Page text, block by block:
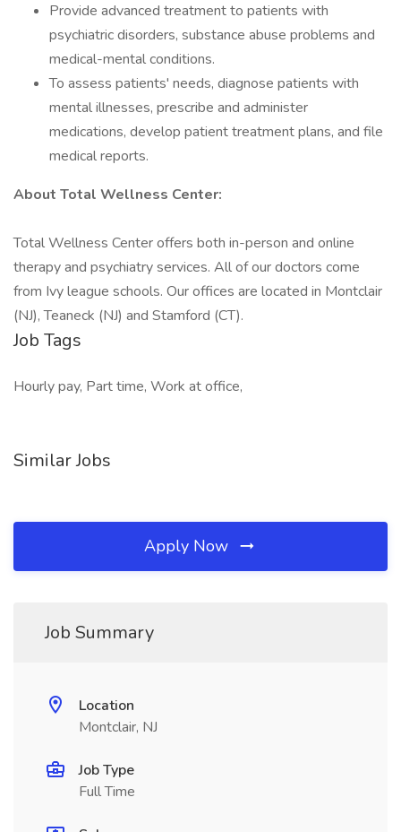
Provide advanced treatment to patients with
psychiatric disorders, substance abuse problems and
medical-mental conditions.
To assess patients' needs, diagnose patients with
mental illnesses, prescribe and administer
medications, develop patient treatment plans, and file
medical reports.
About Total Wellness Center:
Total Wellness Center offers both in-person and online
therapy and psychiatry services. All of our doctors come
from Ivy league schools. Our offices are located in Montclair
(NJ), Teaneck (NJ) and Stamford (CT).
Job Tags
Hourly pay, Part time, Work at office,
Similar Jobs
Apply Now
Job Summary
Location
Montclair, NJ
Job Type
Full Time